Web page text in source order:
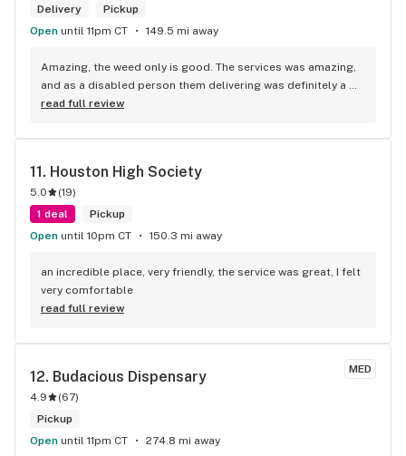
shop vibe. They stand behind their product's quality and
their recommendations have been spot on, which is always a
help without all the smoke and mirrors, this is your spot.
Solid people.
Delivery
Pickup
Open until 11pm CT 149.5 mi away
Amazing, the weed only is good. The services was amazing,
and as a disabled person them delivering was definitely a
10/10 for me
read full review
11. Houston High Society
5.0 (19)
1 deal
Pickup
Open until 10pm CT 150.3 mi away
an incredible place, very friendly, the service was great, I felt
very comfortable
read full review
MED
12. Budacious Dispensary
4.9 (67)
Pickup
Open until 11pm CT 274.8 mi away